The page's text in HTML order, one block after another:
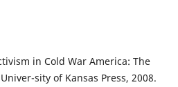
in Cold War America: The
sity of Kansas Press, 2008.